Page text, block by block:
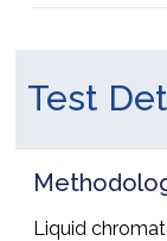
Test
Liquid